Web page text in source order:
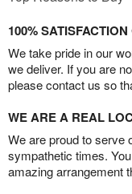
100%
We take pride in our
we deliver. If you are
please contact us so
WE ARE A REAL
We are proud to serve
sympathetic times.
amazing arrangement